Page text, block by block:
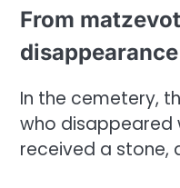
From
disappearance
In the cemetery,
who disappeared
received a stone,